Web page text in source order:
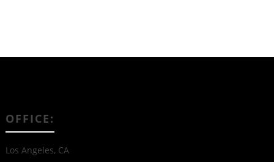
OFFICE:
Los Angeles, CA